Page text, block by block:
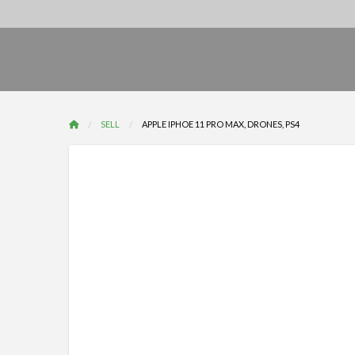
SELL APPLE IPHOE 11 PRO MAX, DRONES, PS4